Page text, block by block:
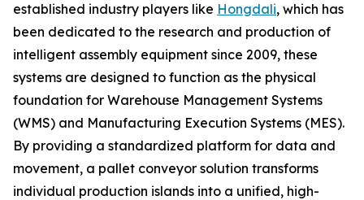
established industry players like Hongdali, which has
been dedicated to the research and production of
intelligent assembly equipment since 2009, these
systems are designed to function as the physical
foundation for Warehouse Management Systems
(WMS) and Manufacturing Execution Systems (MES).
By providing a standardized platform for data and
movement, a pallet conveyor solution transforms
individual production islands into a unified, high-